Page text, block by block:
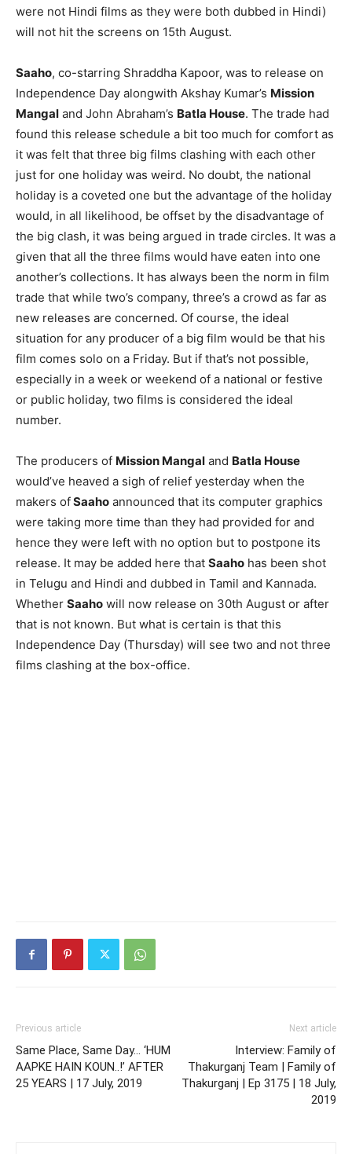
were not Hindi films as they were both dubbed in Hindi)
will not hit the screens on 15th August.
Saaho, co-starring Shraddha Kapoor, was to release on
Independence Day alongwith Akshay Kumar’s Mission
Mangal and John Abraham’s Batla House. The trade had
found this release schedule a bit too much for comfort as
it was felt that three big films clashing with each other
just for one holiday was weird. No doubt, the national
holiday is a coveted one but the advantage of the holiday
would, in all likelihood, be offset by the disadvantage of
the big clash, it was being argued in trade circles. It was a
given that all the three films would have eaten into one
another’s collections. It has always been the norm in film
trade that while two’s company, three’s a crowd as far as
new releases are concerned. Of course, the ideal
situation for any producer of a big film would be that his
film comes solo on a Friday. But if that’s not possible,
especially in a week or weekend of a national or festive
or public holiday, two films is considered the ideal
number.
The producers of Mission Mangal and Batla House
would’ve heaved a sigh of relief yesterday when the
makers ofSaaho announced that its computer graphics
were taking more time than they had provided for and
hence they were left with no option but to postpone its
release. It may be added here that Saaho has been shot
in Telugu and Hindi and dubbed in Tamil and Kannada.
Whether Saaho will now release on 30th August or after
that is not known. But what is certain is that this
Independence Day (Thursday) will see two and not three
films clashing at the box-office.
Previous article
Same Place, Same Day… ‘HUM
AAPKE HAIN KOUN..!’ AFTER
25 YEARS | 17 July, 2019
Next article
Interview: Family of
Thakurganj Team | Family of
Thakurganj | Ep 3175 | 18 July,
2019